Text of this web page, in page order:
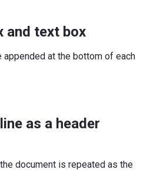
and text box
at the bottom of each
as a header
document is repeated as the